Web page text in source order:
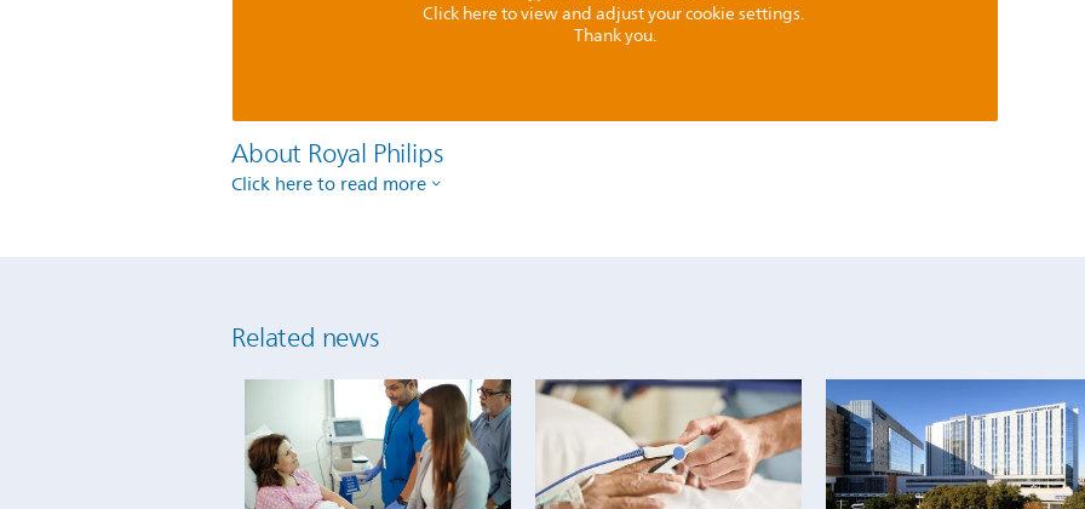
Click here to view and adjust your cookie settings.
Thank you.
About Royal Philips
Click here to read more
Related news